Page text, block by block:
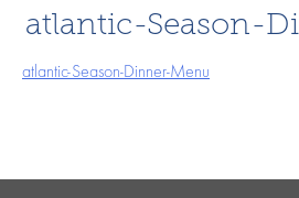
atlantic-Season-
atlantic-Season-Dinner-Menu